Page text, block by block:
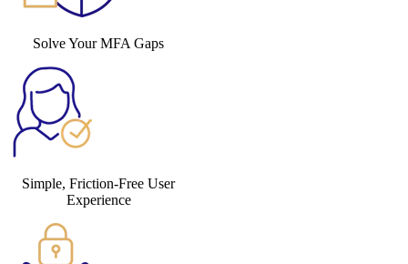
Solve Your MFA Gaps
Simple, Friction-Free User
Experience